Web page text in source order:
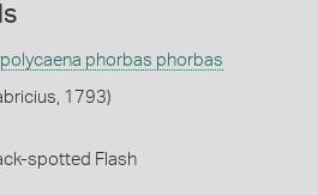
phorbas phorbas
1793)
spotted Flash